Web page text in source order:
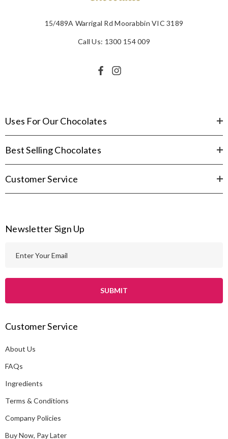
15/489A Warrigal Rd Moorabbin VIC 3189
Call Us: 1300 154 009
Uses For Our Chocolates
Best Selling Chocolates
Customer Service
Newsletter Sign Up
l
d
r
e
s
Customer Service
About Us
FAQs
Ingredients
Terms & Conditions
Company Policies
Buy Now, Pay Later